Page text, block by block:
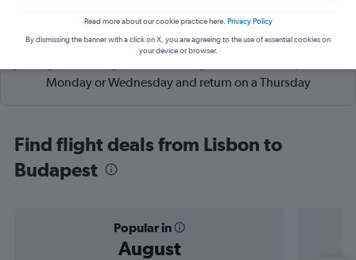
Cheapflights Tip:The best prices from Lisbon Humberto
Delgado to Budapest Ferenc Liszt Intl are usually found in
Monday or Wednesday and return on a Thursday
Find flight deals from Lisbon to
Budapest
Popular in
August
Read more about our cookie practice here. Privacy Policy
By dismissing the banner with a click on X, you are agreeing to the use of essential cookies on
your device or browser.